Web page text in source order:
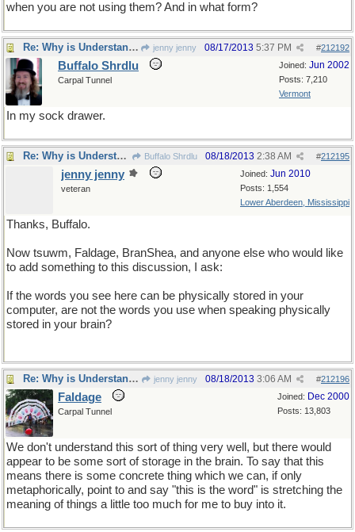
when you are not using them? And in what form?
Re: Why is Understanding Evolution important? jenny jenny #212192
08/17/2013 5:37 PM
Joined: Jun 2002
Posts: 7,210
Vermont
Buffalo Shrdlu
Carpal Tunnel
In my sock drawer.
Re: Why is Understanding Evolution important? Buffalo Shrdlu #212195
08/18/2013 2:38 AM
Joined: Jun 2010
Posts: 1,554
Lower Aberdeen, Mississippi
jenny jenny
veteran
Thanks, Buffalo.
Now tsuwm, Faldage, BranShea, and anyone else who would like
to add something to this discussion, I ask:
If the words you see here can be physically stored in your
computer, are not the words you use when speaking physically
stored in your brain?
Re: Why is Understanding Evolution important? jenny jenny #212196
08/18/2013 3:06 AM
Joined: Dec 2000
Posts: 13,803
Faldage
Carpal Tunnel
We don't understand this sort of thing very well, but there would
appear to be some sort of storage in the brain. To say that this
means there is some concrete thing which we can, if only
metaphorically, point to and say "this is the word" is stretching the
meaning of things a little too much for me to buy into it.